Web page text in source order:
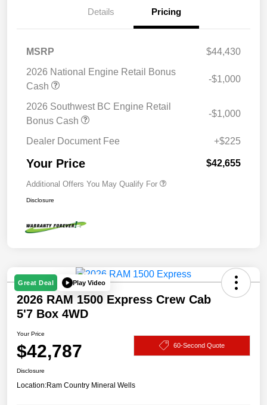
Details Pricing
MSRP
$44,430
2026 National Engine Retail Bonus
Cash
-$1,000
2026 Southwest BC Engine Retail
Bonus Cash
-$1,000
Dealer Document Fee +$225
Your Price $42,655
Additional Offers You May Qualify For
Disclosure
Great Deal Play Video
2026 RAM 1500 Express Crew Cab
5'7 Box 4WD
Your Price
$42,787 60-Second Quote
Disclosure
Location:Ram Country Mineral Wells